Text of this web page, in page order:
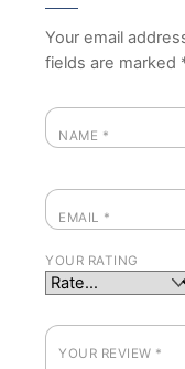
Your email
fields are marked
NAME *
EMAIL *
YOUR RATING
YOUR REVIEW *